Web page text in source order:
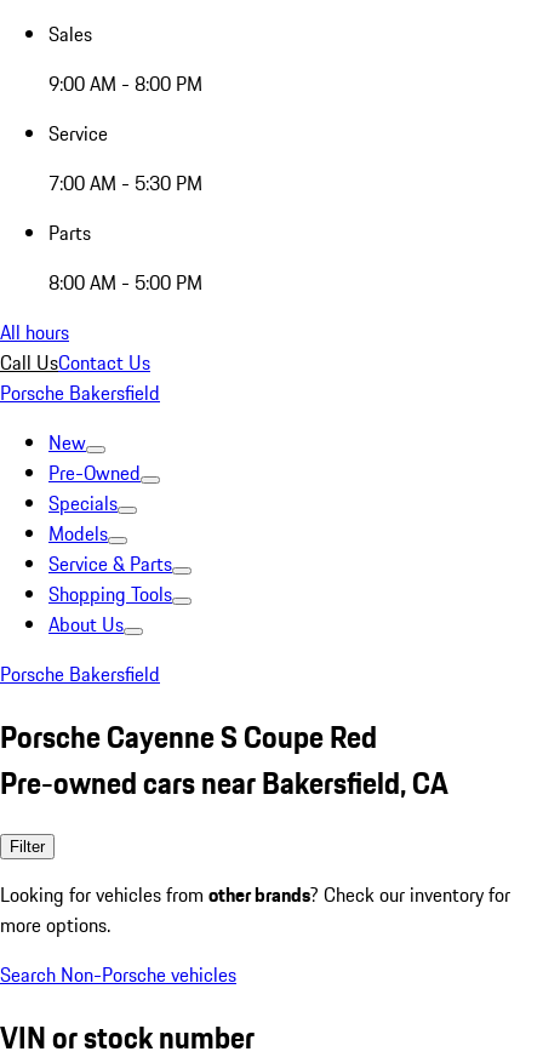
Sales
9:00 AM - 8:00 PM
Service
7:00 AM - 5:30 PM
Parts
8:00 AM - 5:00 PM
All hours
Call UsContact Us
Porsche Bakersfield
New
Pre-Owned
Specials
Models
Service & Parts
Shopping Tools
About Us
Porsche Bakersfield
Porsche Cayenne S Coupe Red
Pre-owned cars near Bakersfield, CA
Filter
Looking for vehicles from other brands? Check our inventory for
more options.
Search Non-Porsche vehicles
VIN or stock number